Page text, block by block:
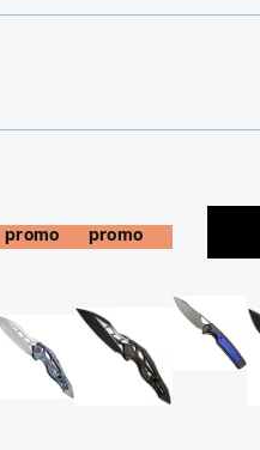
promo promo